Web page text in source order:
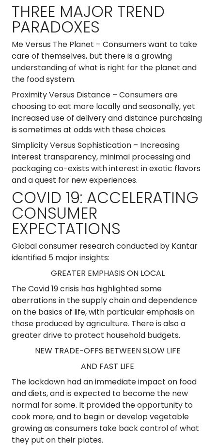
THREE MAJOR TREND
PARADOXES
Me Versus The Planet – Consumers want to take
care of themselves, but there is a growing
understanding of what is right for the planet and
the food system.
Proximity Versus Distance – Consumers are
choosing to eat more locally and seasonally, yet
increased use of delivery and distance purchasing
is sometimes at odds with these choices.
Simplicity Versus Sophistication – Increasing
interest transparency, minimal processing and
packaging co-exists with interest in exotic flavors
and a quest for new experiences.
COVID 19: ACCELERATING
CONSUMER
EXPECTATIONS
Global consumer research conducted by Kantar
identified 5 major insights:
GREATER EMPHASIS ON LOCAL
The Covid 19 crisis has highlighted some
aberrations in the supply chain and dependence
on the basics of life, with particular emphasis on
those produced by agriculture. There is also a
greater drive to protect household budgets.
NEW TRADE-OFFS BETWEEN SLOW LIFE
AND FAST LIFE
The lockdown had an immediate impact on food
and diets, and is expected to become the new
normal for some. It provided the opportunity to
cook more, and to begin or develop vegetable
growing as consumers take back control of what
they put on their plates.